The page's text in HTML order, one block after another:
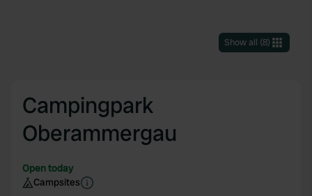
Show all (8)
Campingpark
Oberammergau
Open today
Campsites